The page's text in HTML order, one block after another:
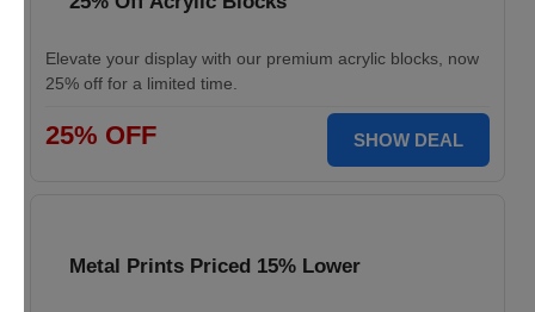
Elevate your display with our premium acrylic blocks, now
25% off for a limited time.
25% OFF SHOW DEAL
Metal Prints Priced 15% Lower